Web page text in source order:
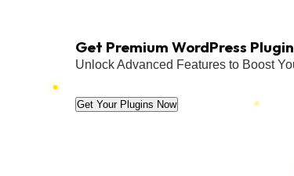
Get Premium WordPress
Unlock Advanced Features to Boost
Get Your Plugins Now